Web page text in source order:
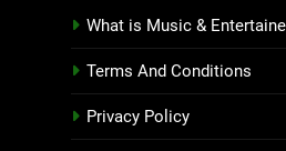
What is Music &
Terms And Conditions
Privacy Policy